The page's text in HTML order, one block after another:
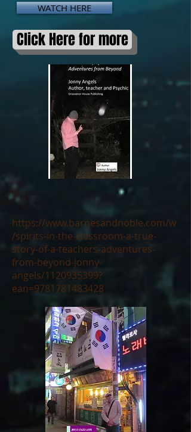
WATCH HERE
Click Here for more
https://www.barnesandnoble.com/w
/spirits-in-the-classroom-a-true-
story-of-a-teachers-adventures-
from-beyond-jonny-
angels/1120935399?
ean=9781781483428